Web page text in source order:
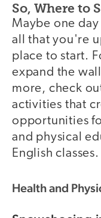
So, Where to
Maybe one
all that you're
place to start.
expand the
more, check
activities that
opportunities
and physical
English classes.
Health and